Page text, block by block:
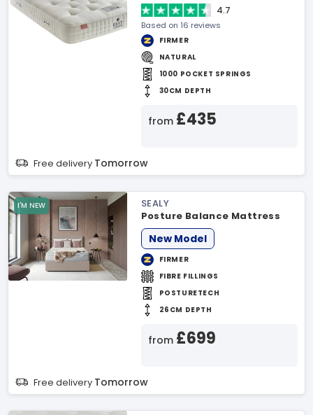
4.7
Based on 16 reviews
FIRMER
NATURAL
1000 POCKET SPRINGS
30CM DEPTH
from £435
Free delivery Tomorrow
I'M NEW
SEALY
Posture Balance Mattress
New Model
FIRMER
FIBRE FILLINGS
POSTURETECH
26CM DEPTH
from £699
Free delivery Tomorrow